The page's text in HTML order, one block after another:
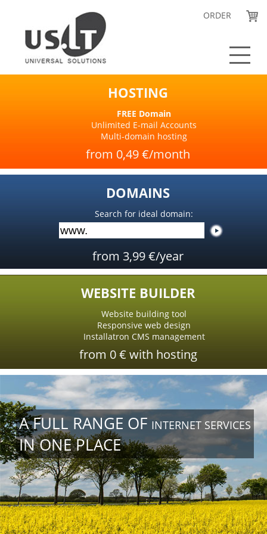
ORDER
Hosting and email
HOSTING
FREE Domain
Unlimited E-mail Accounts
Multi-domain hosting
from 0,49 €/month
DOMAINS
Search for ideal domain:
from 3,99 €/year
WEBSITE BUILDER
Website building tool
Responsive web design
Installatron CMS management
from 0 € with hosting
A FULL RANGE OF INTERNET SERVICES
IN ONE PLACE